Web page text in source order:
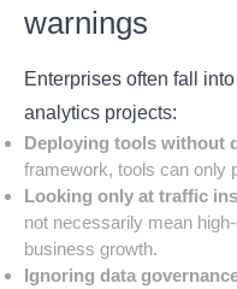
warnings
Enterprises often fall
analytics projects:
Deploying tools without
framework, tools can only
Looking only at traffic
not necessarily mean
business growth.
Ignoring data